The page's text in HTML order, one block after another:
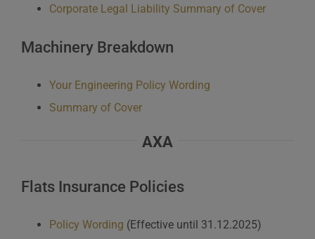
Corporate Legal Liability Summary of Cover
Machinery Breakdown
Your Engineering Policy Wording
Summary of Cover
AXA
Flats Insurance Policies
Policy Wording (Effective until 31.12.2025)